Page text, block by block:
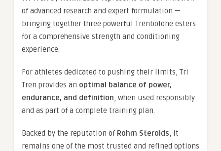
of advanced research and expert formulation —
bringing together three powerful Trenbolone esters
for a comprehensive strength and conditioning
experience.
For athletes dedicated to pushing their limits, Tri
Tren provides an optimal balance of power,
endurance, and definition, when used responsibly
and as part of a complete training plan.
Backed by the reputation of Rohm Steroids, it
remains one of the most trusted and refined options